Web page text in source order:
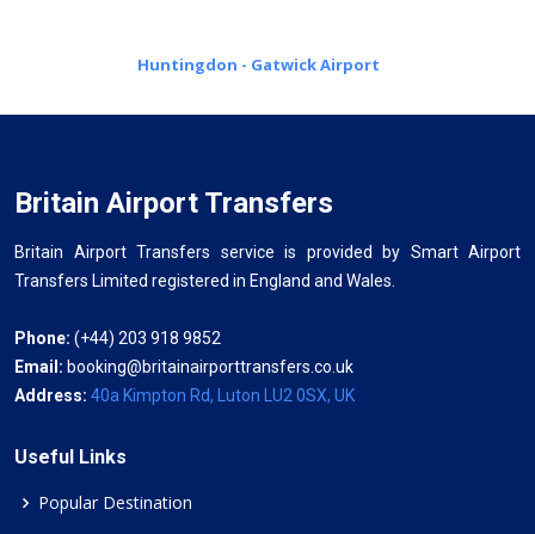
Huntingdon - Gatwick Airport
Britain Airport Transfers
Britain Airport Transfers service is provided by Smart Airport
Transfers Limited registered in England and Wales.
Phone: (+44) 203 918 9852
Email: booking@britainairporttransfers.co.uk
Address: 40a Kimpton Rd, Luton LU2 0SX, UK
Useful Links
Popular Destination